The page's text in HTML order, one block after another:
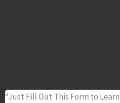
“Just Fill Out This Form to